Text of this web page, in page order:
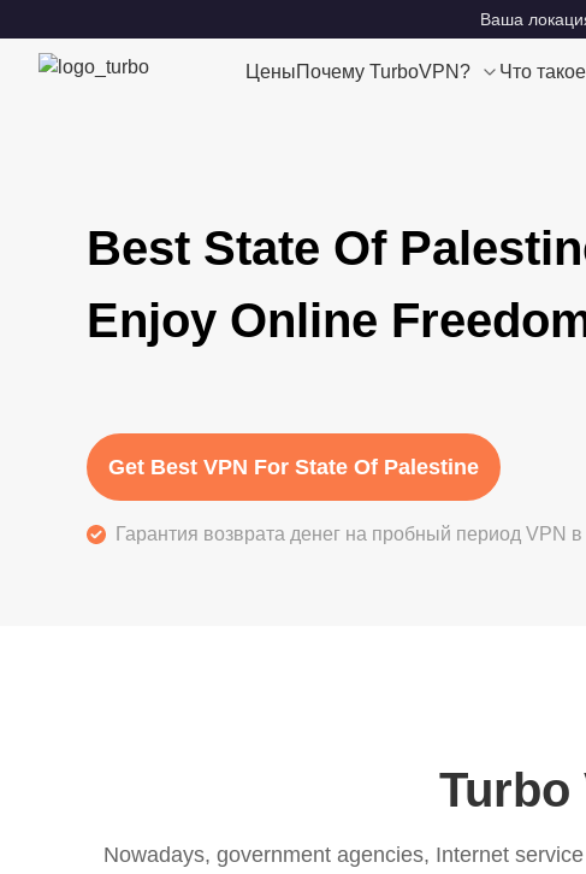
Ваша
ЦеныПочему TurboVPN? Что
Best State Of
Enjoy Online
Get Best VPN For State Of Palestine
Гарантия возврата денег на пробный период VPN
Turbo
Nowadays, government agencies, Internet